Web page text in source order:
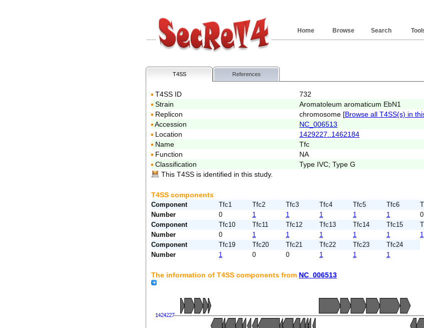
Search
Browse
Home
T4SS References
T4SS ID
732
Strain
Aromatoleum aromaticum EbN1
Replicon
chromosome [Browse all T4SS(s) in
Accession
NC_006513
Location
1429227..1462184
Name
Tfc
Function
NA
Classification
Type IVC; Type G
This T4SS is identified in this study.
T4SS components
Component Tfc1 Tfc2 Tfc3 Tfc4 Tfc5 Tfc6
Number
0 1 1 1 1 1 0
Component
Tfc10 Tfc11 Tfc12 Tfc13 Tfc14 Tfc15
Number
0 1 1 1 1 1 1
Component
Tfc19 Tfc20 Tfc21 Tfc22 Tfc23
Tfc24
Number
1 0 0 1 1 1
The information of T4SS components from NC_006513